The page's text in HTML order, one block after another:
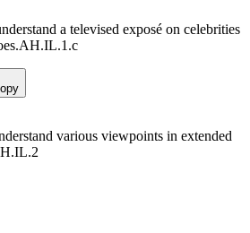
a televised exposé on celebrities
AH.IL.1.c
various viewpoints in extended